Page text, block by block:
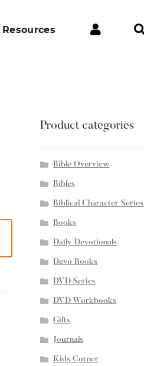
Resources
Product categories
Bible Overview
Bibles
Biblical Character Series
Books
Daily Devotionals
Devo Books
DVD Series
DVD Workbooks
Gifts
Journals
Kids Corner